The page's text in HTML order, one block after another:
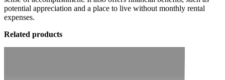
potential appreciation and a place to live without monthly rental
expenses.
Related products